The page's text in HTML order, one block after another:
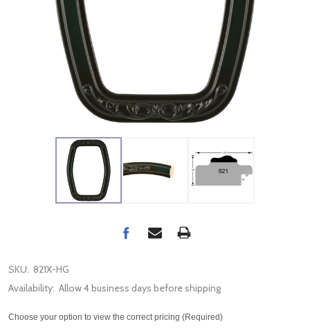
SKU: 821X-HG
Availability: Allow 4 business days before shipping
Choose your option to view the correct pricing (Required)